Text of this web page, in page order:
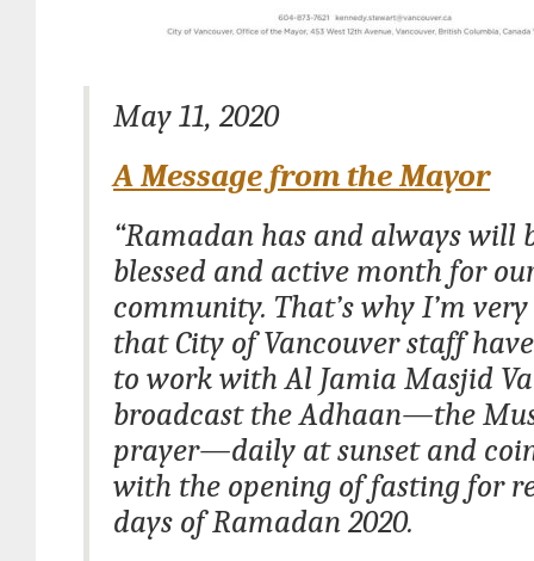
May 11, 2020
A Message from the Mayor
“Ramadan has and always will
blessed and active month for
community. That’s why I’m
that City of Vancouver staff
to work with Al Jamia Masjid
broadcast the Adhaan—the
prayer—daily at sunset and
with the opening of fasting for
days of Ramadan 2020.